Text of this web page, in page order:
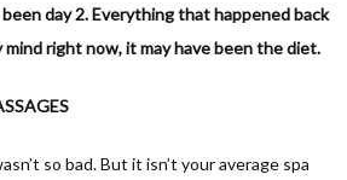
day 2. Everything that happened back
mind right now, it may have been the diet.
so bad. But it isn’t your average spa